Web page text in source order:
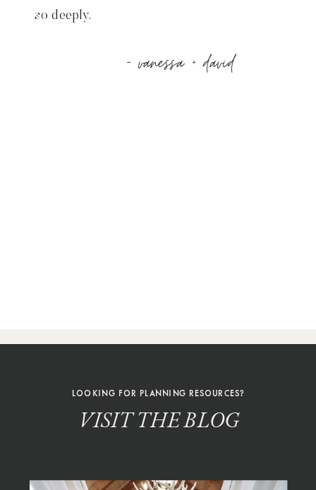
so deeply.
- vanessa + david
VISIT THE BLOG
LOOKING FOR PLANNING RESOURCES?